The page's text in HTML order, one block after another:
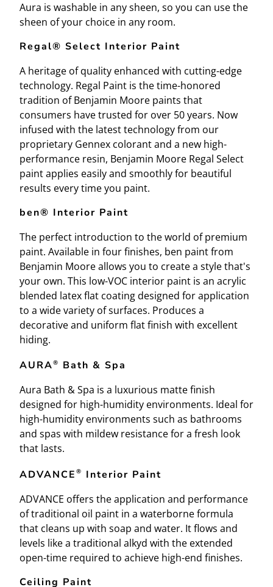
Aura is washable in any sheen, so you can use the
sheen of your choice in any room.
Regal® Select Interior Paint
A heritage of quality enhanced with cutting-edge
technology. Regal Paint is the time-honored
tradition of Benjamin Moore paints that
consumers have trusted for over 50 years. Now
infused with the latest technology from our
proprietary Gennex colorant and a new high-
performance resin, Benjamin Moore Regal Select
paint applies easily and smoothly for beautiful
results every time you paint.
ben® Interior Paint
The perfect introduction to the world of premium
paint. Available in four finishes, ben paint from
Benjamin Moore allows you to create a style that's
your own. This low-VOC interior paint is an acrylic
blended latex flat coating designed for application
to a wide variety of surfaces. Produces a
decorative and uniform flat finish with excellent
hiding.
AURA®
Bath & Spa
Aura Bath & Spa is a luxurious matte finish
designed for high-humidity environments. Ideal for
high-humidity environments such as bathrooms
and spas with mildew resistance for a fresh look
that lasts.
ADVANCE ®
Interior Paint
ADVANCE offers the application and performance
of traditional oil paint in a waterborne formula
that cleans up with soap and water. It flows and
levels like a traditional alkyd with the extended
open-time required to achieve high-end finishes.
Ceiling Paint